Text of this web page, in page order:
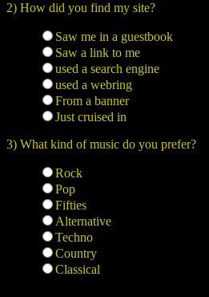
2) How did you find my site?
Saw me in a guestbook
Saw a link to me
used a search engine
used a webring
From a banner
Just cruised in
3) What kind of music do you prefer?
Rock
Pop
Fifties
Alternative
Techno
Country
Classical